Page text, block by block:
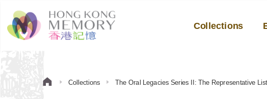
Collections
Collections The Oral Legacies Series II: The Representative